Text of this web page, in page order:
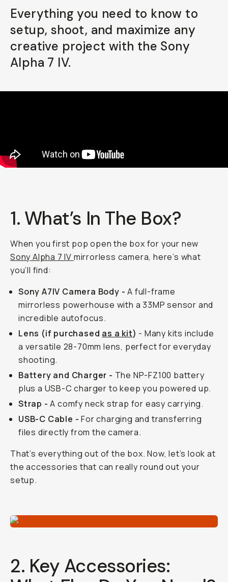
Everything you need to know to
setup, shoot, and maximize any
creative project with the Sony
Alpha 7 IV.
1. What’s In The Box?
When you first pop open the box for your new
Sony Alpha 7 IV mirrorless camera, here’s what
you’ll find:
Sony A7IV Camera Body -A full-frame
mirrorless powerhouse with a 33MP sensor and
incredible autofocus.
Lens (if purchased as a kit) - Many kits include
a versatile 28-70mm lens, perfect for everyday
shooting.
Battery and Charger - The NP-FZ100 battery
plus a USB-C charger to keep you powered up.
Strap -A comfy neck strap for easy carrying.
USB-C Cable -For charging and transferring
files directly from the camera.
That’s everything out of the box. Now, let’s look at
the accessories that can really round out your
setup.
2. Key Accessories:
Already a member? Log in
Terms & Conditions